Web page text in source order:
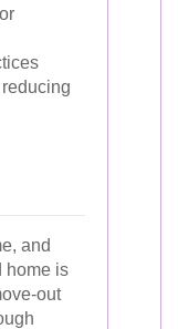
and
home is
out